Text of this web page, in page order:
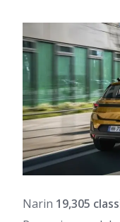
Narin 19,305